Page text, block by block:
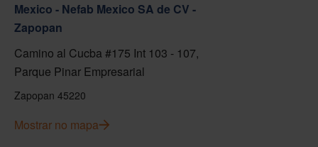
Mexico - Nefab Mexico SA de CV -
Zapopan
Camino al Cucba #175 Int 103 - 107,
Parque Pinar Empresarial
Zapopan 45220
Mostrar no mapa